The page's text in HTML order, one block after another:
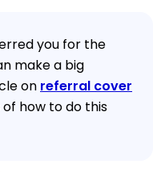
you for the
make a big
on referral cover
how to do this